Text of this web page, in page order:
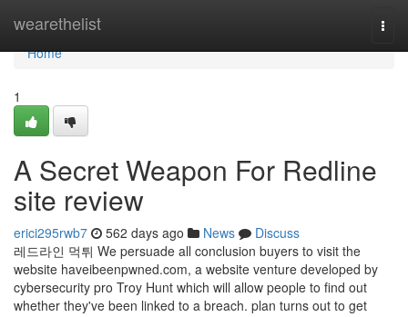
wearethelist
Home
Home
1
A Secret Weapon For Redline
site review
erici295rwb7 562 days ago News
Discuss
레드라인 먹튀 We persuade all conclusion buyers to visit the
website haveibeenpwned.com, a website venture developed by
cybersecurity pro Troy Hunt which will allow people to find out
whether they've been linked to a breach. plan turns out to get